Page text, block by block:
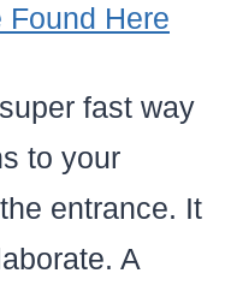
Found Here
fast way
to your
entrance. It
A